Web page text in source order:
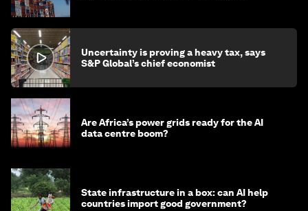
Uncertainty is proving a heavy tax, says
S&P Global’s chief economist
Are Africa’s power grids ready for the AI
data centre boom?
State infrastructure in a box: can AI help
countries import good government?